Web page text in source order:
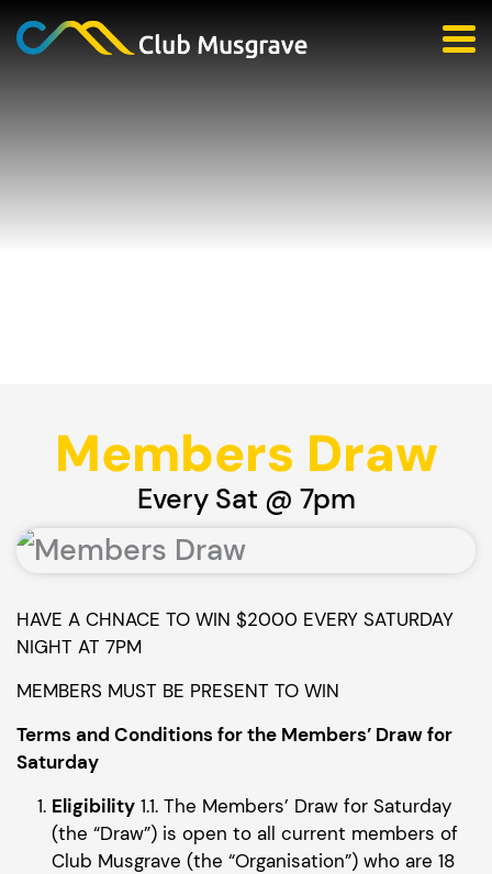
Members Draw
Every Sat @ 7pm
HAVE A CHNACE TO WIN $2000 EVERY SATURDAY
NIGHT AT 7PM
MEMBERS MUST BE PRESENT TO WIN
Terms and Conditions for the Members’ Draw for
Saturday
Eligibility 1.1. The Members’ Draw for Saturday
(the “Draw”) is open to all current members of
Club Musgrave (the “Organisation”) who are 18